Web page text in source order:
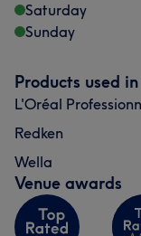
Saturday
Sunday
Products used
L'Oréal
Redken
Wella
Venue awards